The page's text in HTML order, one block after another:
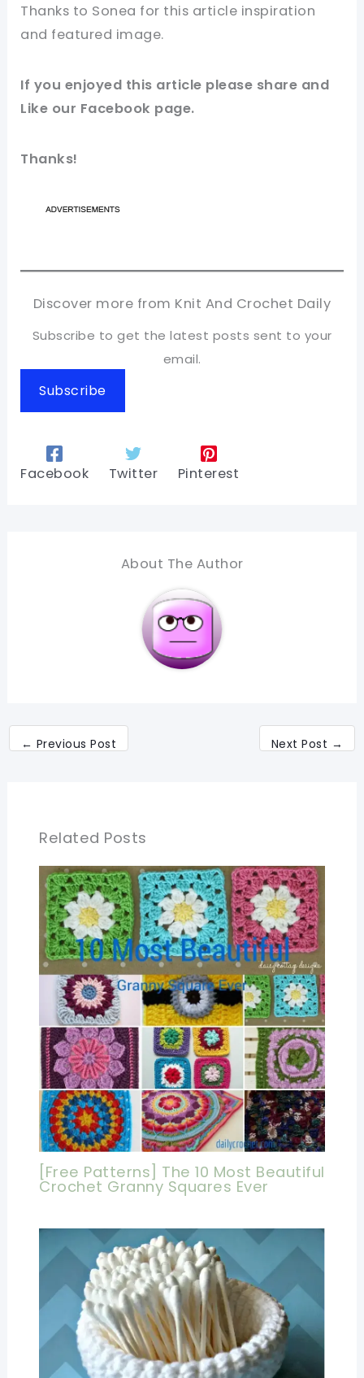
Thanks to Sonea for this article inspiration
and featured image.
If you enjoyed this article please share and
Like our Facebook page.
Thanks!
Discover more from Knit And Crochet Daily
Subscribe to get the latest posts sent to your
email.
Subscribe
Facebook Twitter Pinterest
About The Author
← Previous Post Next Post →
Related Posts
[Free Patterns] The 10 Most Beautiful
Crochet Granny Squares Ever